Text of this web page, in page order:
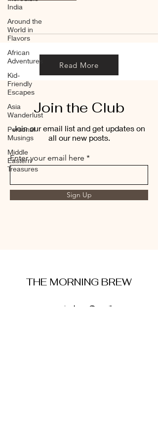
India
Around the
World in
Flavors
African
Adventures
Kid-
Friendly
Escapes
Asia
Wanderlust
Personal
Musings
Middle
Eastern
Treasures
Read More
Join the Club
Join our email list and get updates on
all our new posts.
Enter your email here
Sign Up
THE MORNING BREW
amysmorningbrew@gmail.com